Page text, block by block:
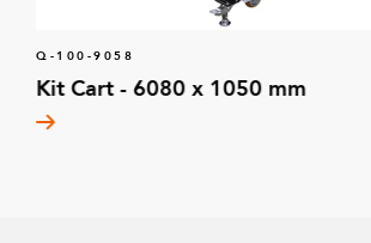
Q-100-9058
Kit Cart - 6080 x 1050 mm